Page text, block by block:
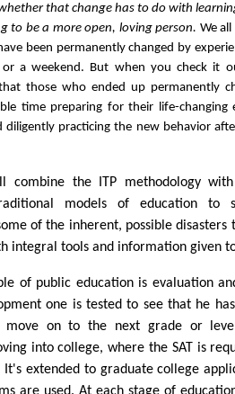
that change has to do with
to be a more open, loving person. We
been permanently changed by
a weekend. But when you check it
those who ended up permanently
time preparing for their life-changing
diligently practicing the new behavior
combine the ITP methodology
models of education to
of the inherent, possible disasters
integral tools and information given
of public education is evaluation
one is tested to see that he
move on to the next grade or
into college, where the SAT is
It's extended to graduate college